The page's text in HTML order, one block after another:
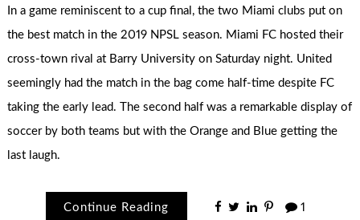
In a game reminiscent to a cup final, the two Miami clubs put on
the best match in the 2019 NPSL season. Miami FC hosted their
cross-town rival at Barry University on Saturday night. United
seemingly had the match in the bag come half-time despite FC
taking the early lead. The second half was a remarkable display of
soccer by both teams but with the Orange and Blue getting the
last laugh.
Continue Reading 1